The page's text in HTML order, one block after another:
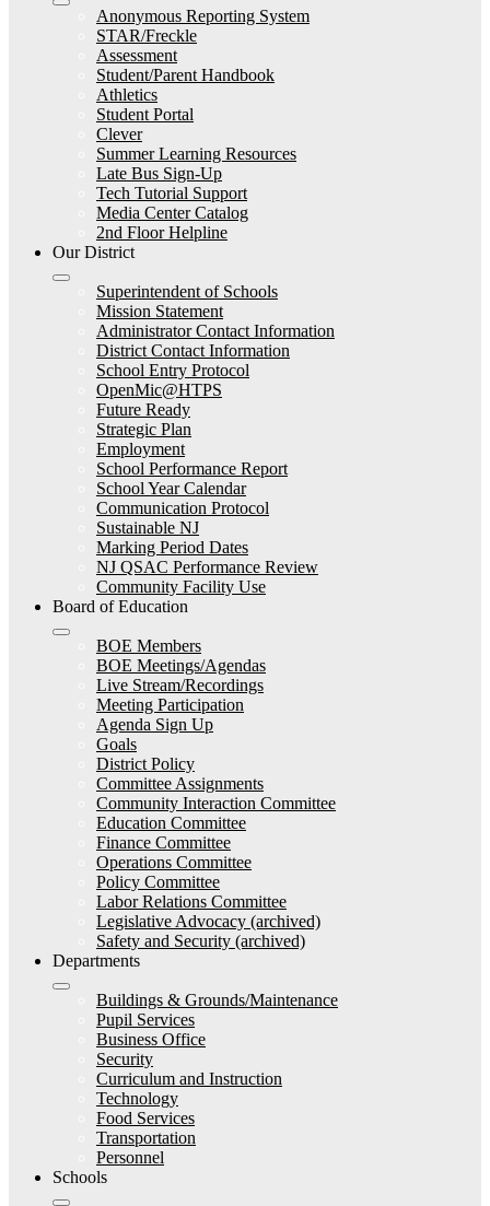
Anonymous Reporting System
STAR/Freckle
Assessment
Student/Parent Handbook
Athletics
Student Portal
Clever
Summer Learning Resources
Late Bus Sign-Up
Tech Tutorial Support
Media Center Catalog
2nd Floor Helpline
Our District
Superintendent of Schools
Mission Statement
Administrator Contact Information
District Contact Information
School Entry Protocol
OpenMic@HTPS
Future Ready
Strategic Plan
Employment
School Performance Report
School Year Calendar
Communication Protocol
Sustainable NJ
Marking Period Dates
NJ QSAC Performance Review
Community Facility Use
Board of Education
BOE Members
BOE Meetings/Agendas
Live Stream/Recordings
Meeting Participation
Agenda Sign Up
Goals
District Policy
Committee Assignments
Community Interaction Committee
Education Committee
Finance Committee
Operations Committee
Policy Committee
Labor Relations Committee
Legislative Advocacy (archived)
Safety and Security (archived)
Departments
Buildings & Grounds/Maintenance
Pupil Services
Business Office
Security
Curriculum and Instruction
Technology
Food Services
Transportation
Personnel
Schools